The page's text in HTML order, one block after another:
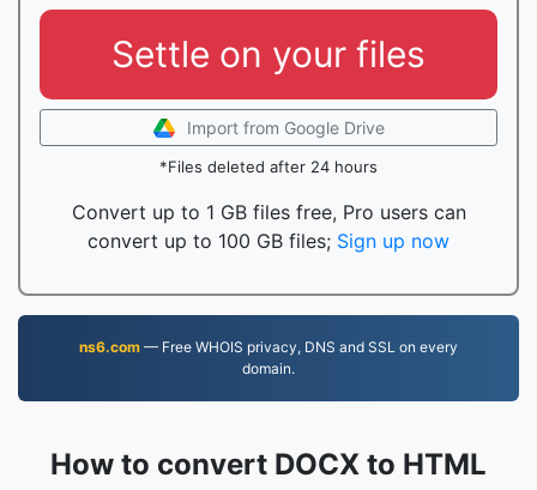
Settle on your files
Import from Google Drive
*Files deleted after 24 hours
Convert up to 1 GB files free, Pro users can
convert up to 100 GB files; Sign up now
ns6.com — Free WHOIS privacy, DNS and SSL on every
domain.
How to convert DOCX to HTML